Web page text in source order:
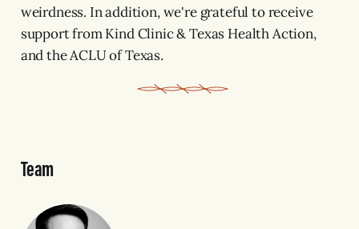
weirdness. In addition, we're grateful to receive
support from Kind Clinic & Texas Health Action,
and the ACLU of Texas.
Team